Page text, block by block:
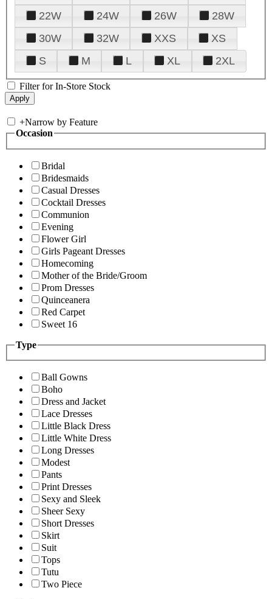
22W
24W 26W
28W
30W
32W XXS
XS
S
M L XL 2XL
Filter for In-Store Stock
+Narrow by Feature
Occasion
Bridal
Bridesmaids
Casual Dresses
Cocktail Dresses
Communion
Evening
Flower Girl
Girls Pageant Dresses
Homecoming
Mother of the Bride/Groom
Prom Dresses
Quinceanera
Red Carpet
Sweet 16
Type
Ball Gowns
Boho
Dress and Jacket
Lace Dresses
Little Black Dress
Little White Dress
Long Dresses
Modest
Pants
Print Dresses
Sexy and Sleek
Sheer Sexy
Short Dresses
Skirt
Suit
Tops
Tutu
Two Piece